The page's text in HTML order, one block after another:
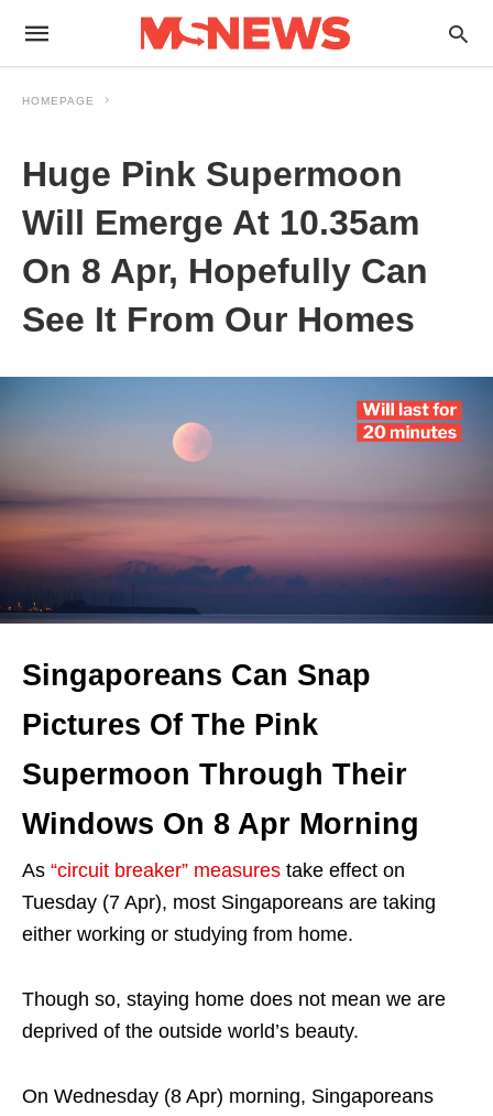
HOMEPAGE
Huge Pink Supermoon
Will Emerge At 10.35am
On 8 Apr, Hopefully Can
See It From Our Homes
Singaporeans Can Snap
Pictures Of The Pink
Supermoon Through Their
Windows On 8 Apr Morning
As “circuit breaker” measures take effect on
Tuesday (7 Apr), most Singaporeans are taking
either working or studying from home.
Though so, staying home does not mean we are
deprived of the outside world’s beauty.
On Wednesday (8 Apr) morning, Singaporeans